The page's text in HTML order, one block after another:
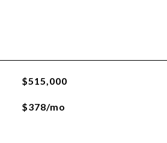
$515,000
$378/mo